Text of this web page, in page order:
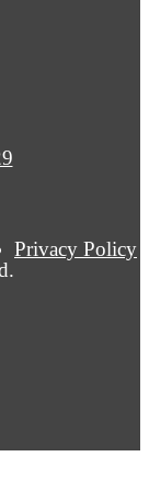
Privacy Policy